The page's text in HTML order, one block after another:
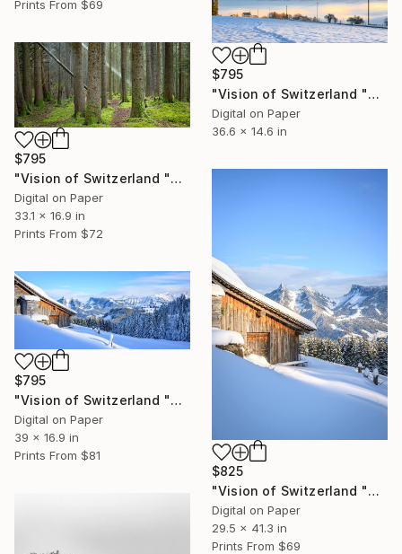
Prints From $69
$795
"Vision of Switzerland "Winter Sunrise and Fog" - Limited Edition of 5" Photograph
Digital on Paper
36.6 x 14.6 in
$795
"Vision of Switzerland "Sun Rays" - Limited Edition of 5" Photograph
Digital on Paper
33.1 x 16.9 in
Prints From $72
$825
"Vision of Switzerland "Magic Préalpes Fribourgeoises" - Limited Edition of 5" Photograph
Digital on Paper
29.5 x 41.3 in
Prints From $69
$795
"Vision of Switzerland "Magic Préalpes Fribourgeoises"" - Limited Edition of 5" Photograph
Digital on Paper
39 x 16.9 in
Prints From $81